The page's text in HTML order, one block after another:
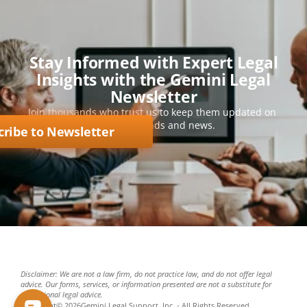
Stay Informed with Expert Legal
Insights with the Gemini Legal
Newsletter
Join thousands who trust us to keep them updated on
key legal trends and news.
to Newsletter
Disclaimer: We are not a law firm, do not practice law, and do not offer legal
advice. Our forms, services, or information presented are not a substitute for
professional legal advice.